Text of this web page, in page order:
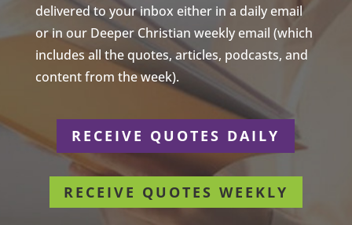
delivered to your inbox either in a daily email
or in our Deeper Christian weekly email (which
includes all the quotes, articles, podcasts, and
content from the week).
RECEIVE QUOTES DAILY
RECEIVE QUOTES WEEKLY